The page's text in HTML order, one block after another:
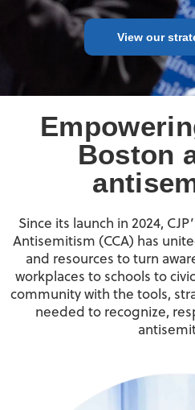
View our
Boston
Since its launch in 2024,
Antisemitism (CCA) has
and resources to turn
workplaces to schools to
community with the tools,
needed to recognize,